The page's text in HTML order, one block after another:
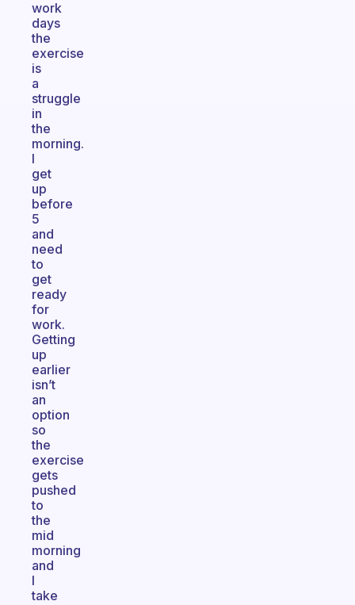
work
days
the
exercise
is
a
struggle
in
the
morning.
I
get
up
before
5
and
need
to
get
ready
for
work.
Getting
up
earlier
isn’t
an
option
so
the
exercise
gets
pushed
to
the
mid
morning
and
I
take